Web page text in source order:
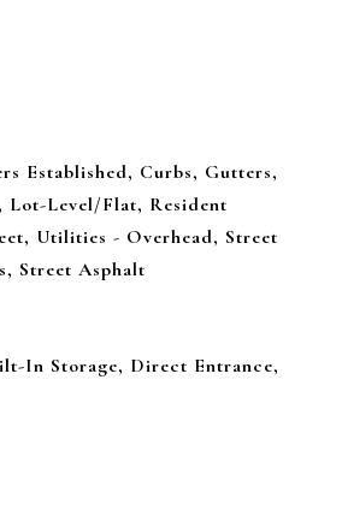
Established, Curbs, Gutters,
Lot-Level/Flat, Resident
Utilities - Overhead, Street
Street Asphalt
In Storage, Direct Entrance,